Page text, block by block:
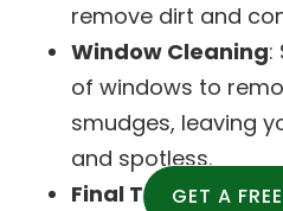
remove dirt and
Window Cleaning:
of windows to
smudges, leaving
and spotless.
Final Touches:
GET A